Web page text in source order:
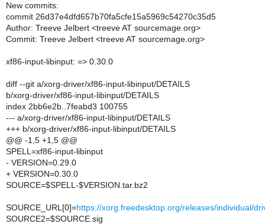
New commits:
commit 26d37e4dfd657b70fa5cfe15a5969c54270c35d5
Author: Treeve Jelbert <treeve AT sourcemage.org>
Commit: Treeve Jelbert <treeve AT sourcemage.org>
xf86-input-libinput: => 0.30.0
diff --git a/xorg-driver/xf86-input-libinput/DETAILS
b/xorg-driver/xf86-input-libinput/DETAILS
index 2bb6e2b..7feabd3 100755
--- a/xorg-driver/xf86-input-libinput/DETAILS
+++ b/xorg-driver/xf86-input-libinput/DETAILS
@@ -1,5 +1,5 @@
SPELL=xf86-input-libinput
- VERSION=0.29.0
+ VERSION=0.30.0
SOURCE=$SPELL-$VERSION.tar.bz2
SOURCE_URL[0]=https://xorg.freedesktop.org/releases/individual/
SOURCE2=$SOURCE.sig